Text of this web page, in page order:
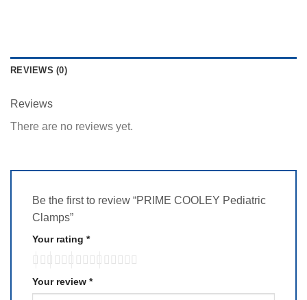
REVIEWS (0)
Reviews
There are no reviews yet.
Be the first to review “PRIME COOLEY Pediatric
Clamps”
Your rating *
Your review *